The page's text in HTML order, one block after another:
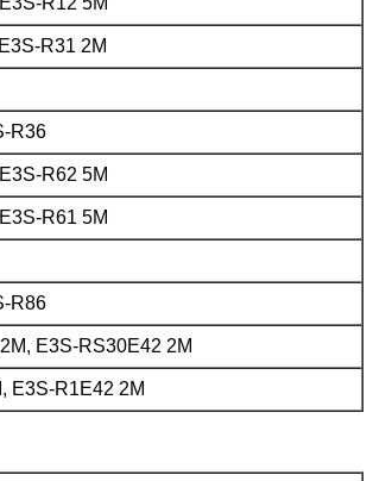
R31 2M
R36
R62 5M
R61 5M
R86
E3S-RS30E42 2M
E3S-R1E42 2M